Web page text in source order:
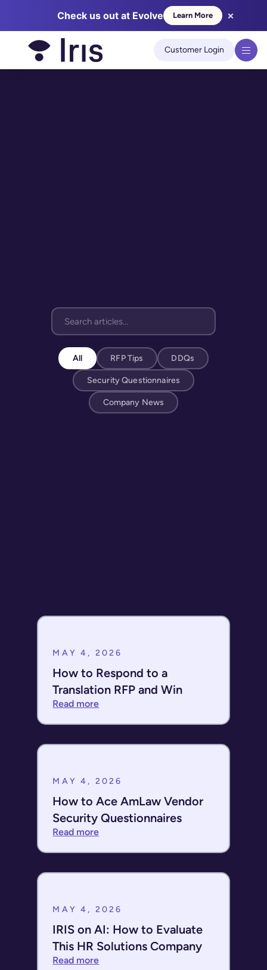
We use cookies to improve your experience on our site.
Learn
Check us out at Evolve Learn More ×
Customer Login
All RFP Tips DDQs
Security Questionnaires
Company News
MAY 4, 2026
How to Respond to a
Translation RFP and Win
Read more
MAY 4, 2026
How to Ace AmLaw Vendor
Security Questionnaires
Read more
MAY 4, 2026
IRIS on AI: How to Evaluate
This HR Solutions Company
Read more